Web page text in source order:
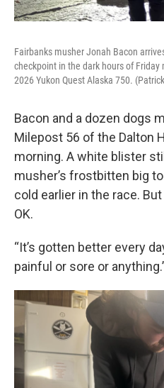
Fairbanks musher Jonah Bacon
checkpoint in the dark hours of
2026 Yukon Quest Alaska 750.
Bacon and a dozen dogs
Milepost 56 of the Dalton
morning. A white blister
musher’s frostbitten big
cold earlier in the race.
OK.
“It’s gotten better every
painful or sore or